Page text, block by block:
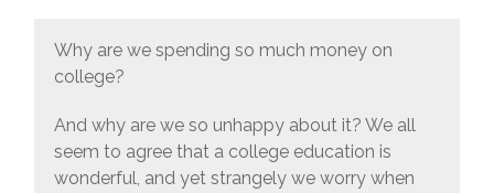
Why are we spending so much money on
college?
And why are we so unhappy about it? We all
seem to agree that a college education is
wonderful, and yet strangely we worry when